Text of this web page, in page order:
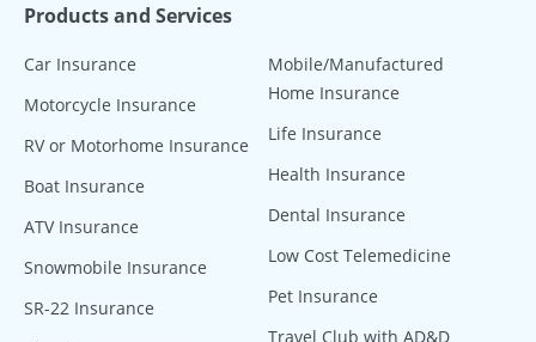
Products and Services
Car Insurance
Motorcycle Insurance
RV or Motorhome Insurance
Boat Insurance
ATV Insurance
Snowmobile Insurance
SR-22 Insurance
Mobile/Manufactured
Home Insurance
Life Insurance
Health Insurance
Dental Insurance
Low Cost Telemedicine
Pet Insurance
Travel Club with AD&D